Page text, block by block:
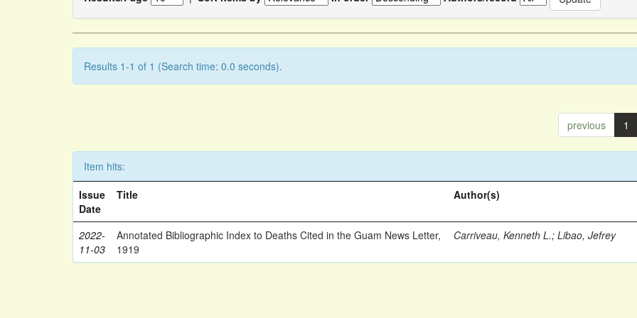
Results 1-1 of 1 (Search time: 0.0 seconds).
previous 1
Item hits:
Issue
Date
Title Author(s)
2022-
11-03
Annotated Bibliographic Index to Deaths Cited in the Guam News Letter,
1919
Carriveau, Kenneth L.;Libao, Jefrey